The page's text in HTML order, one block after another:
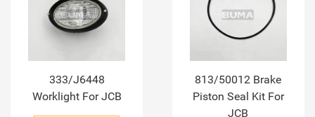
333/J6448
Worklight For JCB
813/50012 Brake
Piston Seal Kit For
JCB